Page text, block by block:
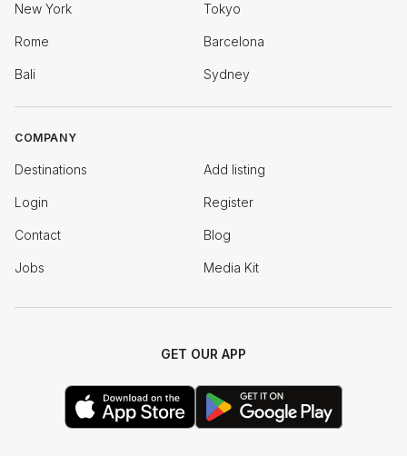
New York Tokyo
Rome Barcelona
Bali Sydney
COMPANY
Destinations Add listing
Login Register
Contact Blog
Jobs Media Kit
GET OUR APP